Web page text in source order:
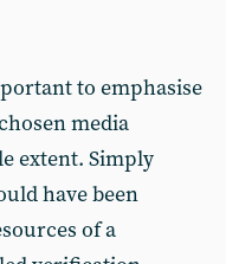
to emphasise
media
extent. Simply
have been
of a